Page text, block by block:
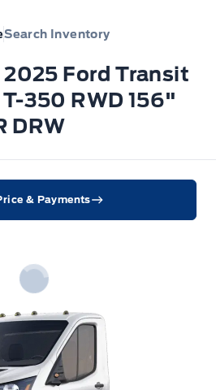
Search Inventory
Ford Transit
350 RWD 156"
DRW
& Payments